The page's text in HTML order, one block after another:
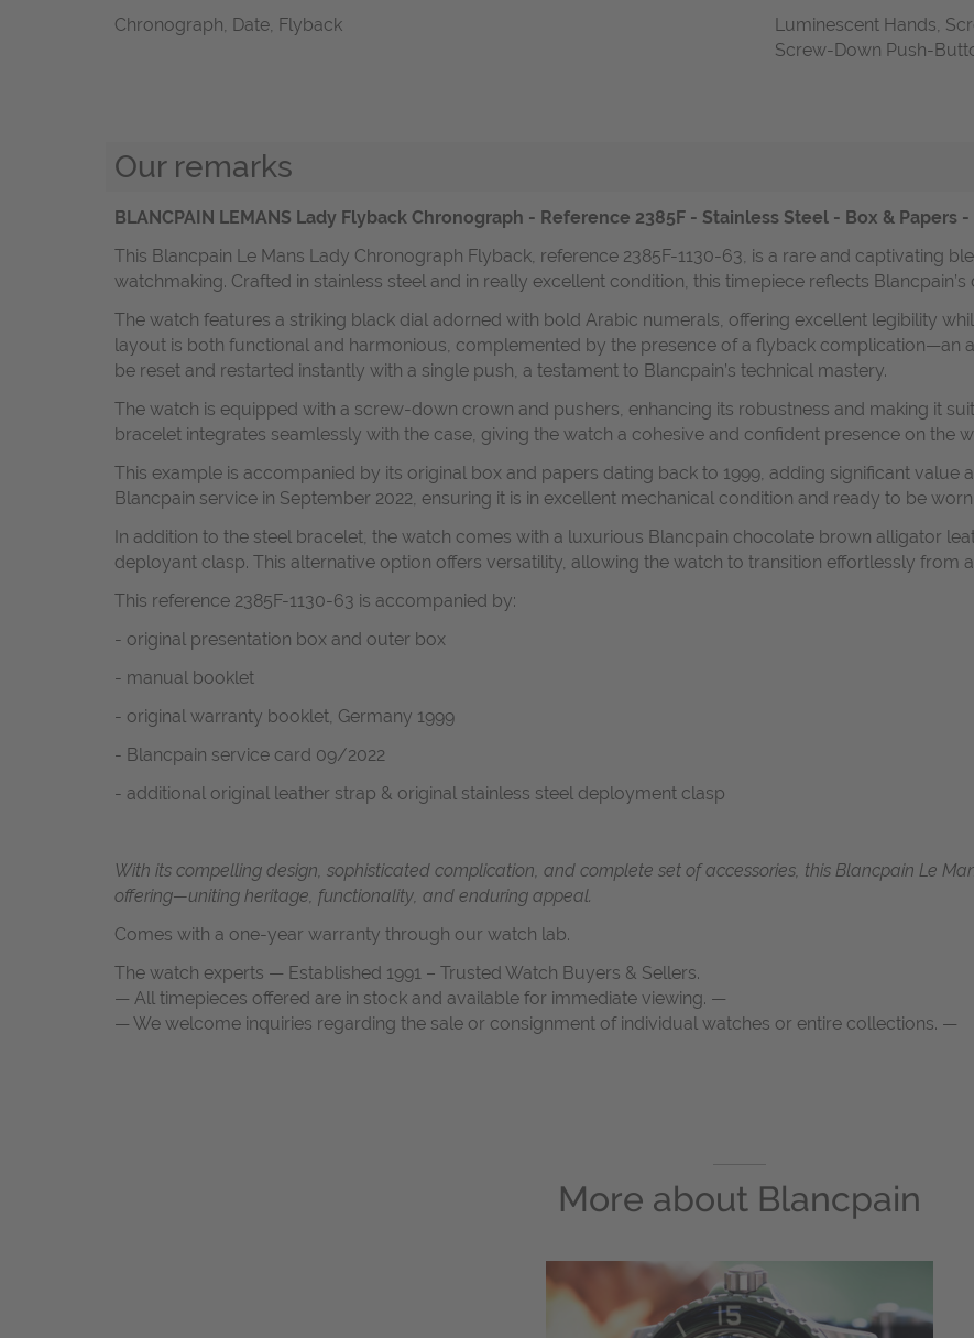
Chronograph, Date, Flyback
Luminescent Hands,
Screw-Down Push-
Our remarks
BLANCPAIN LEMANS Lady Flyback Chronograph - Reference 2385F - Stainless Steel - Box & Papers
This Blancpain Le Mans Lady Chronograph Flyback, reference 2385F-1130-63, is a rare and captivating
watchmaking. Crafted in stainless steel and in really excellent condition, this timepiece reflects
The watch features a striking black dial adorned with bold Arabic numerals, offering excellent legibility
layout is both functional and harmonious, complemented by the presence of a flyback complication—an
be reset and restarted instantly with a single push, a testament to Blancpain’s technical mastery.
The watch is equipped with a screw-down crown and pushers, enhancing its robustness and making it
bracelet integrates seamlessly with the case, giving the watch a cohesive and confident presence on the
This example is accompanied by its original box and papers dating back to 1999, adding significant value
Blancpain service in September 2022, ensuring it is in excellent mechanical condition and ready to be
In addition to the steel bracelet, the watch comes with a luxurious Blancpain chocolate brown alligator
deployant clasp. This alternative option offers versatility, allowing the watch to transition effortlessly from
This reference 2385F-1130-63 is accompanied by:
- original presentation box and outer box
- manual booklet
- original warranty booklet, Germany 1999
- Blancpain service card 09/2022
- additional original leather strap & original stainless steel deployment clasp
With its compelling design, sophisticated complication, and complete set of accessories, this Blancpain Le
offering—uniting heritage, functionality, and enduring appeal.
Comes with a one-year warranty through our watch lab.
The watch experts — Established 1991 – Trusted Watch Buyers & Sellers.
— All timepieces offered are in stock and available for immediate viewing. —
— We welcome inquiries regarding the sale or consignment of individual watches or entire collections. —
More about Blancpain